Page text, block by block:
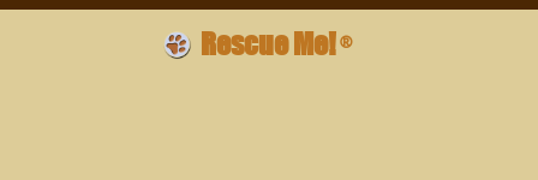
Rescue Me!®